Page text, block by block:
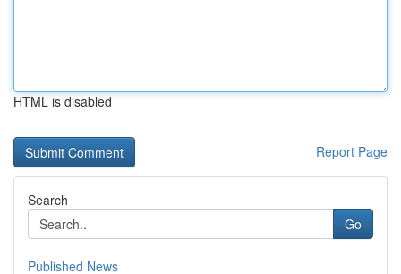
HTML is disabled
Report Page
Search
Go
Published News